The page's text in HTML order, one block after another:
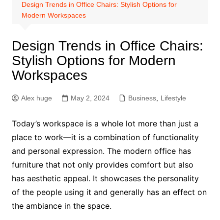
Design Trends in Office Chairs: Stylish Options for
Modern Workspaces
Design Trends in Office Chairs:
Stylish Options for Modern
Workspaces
Alex huge May 2, 2024 Business, Lifestyle
Today’s workspace is a whole lot more than just a
place to work—it is a combination of functionality
and personal expression. The modern office has
furniture that not only provides comfort but also
has aesthetic appeal. It showcases the personality
of the people using it and generally has an effect on
the ambiance in the space.